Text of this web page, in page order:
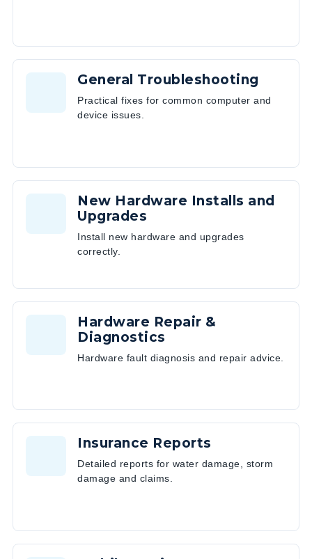
General Troubleshooting
Practical fixes for common computer and
device issues.
New Hardware Installs and
Upgrades
Install new hardware and upgrades
correctly.
Hardware Repair &
Diagnostics
Hardware fault diagnosis and repair advice.
Insurance Reports
Detailed reports for water damage, storm
damage and claims.